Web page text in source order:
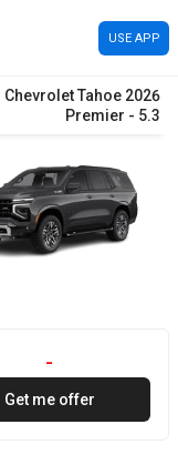
USE APP
ChevroletTahoe 2026
Premier - 5.3
-
Get me offer